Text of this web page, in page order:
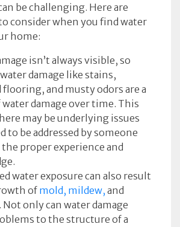
be challenging. Here are
consider when you find water
home:
isn’t always visible, so
damage like stains,
flooring, and musty odors are a
damage over time. This
may be underlying issues
to be addressed by someone
proper experience and
water exposure can also result
of mold, mildew, and
Not only can water damage
to the structure of a